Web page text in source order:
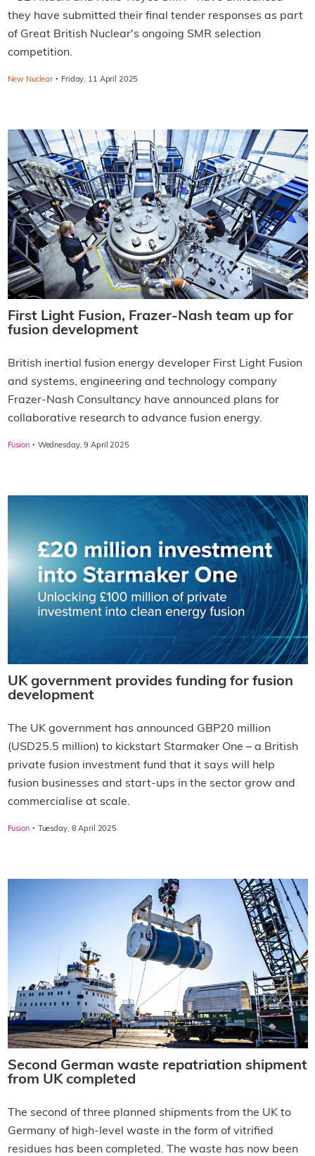
they have submitted their final tender responses as part
of Great British Nuclear's ongoing SMR selection
competition.
New Nuclear · Friday, 11 April 2025
First Light Fusion, Frazer-Nash team up for
fusion development
British inertial fusion energy developer First Light Fusion
and systems, engineering and technology company
Frazer-Nash Consultancy have announced plans for
collaborative research to advance fusion energy.
Fusion · Wednesday, 9 April 2025
UK government provides funding for fusion
development
The UK government has announced GBP20 million
(USD25.5 million) to kickstart Starmaker One – a British
private fusion investment fund that it says will help
fusion businesses and start-ups in the sector grow and
commercialise at scale.
Fusion · Tuesday, 8 April 2025
Second German waste repatriation shipment
from UK completed
The second of three planned shipments from the UK to
Germany of high-level waste in the form of vitrified
residues has been completed. The waste has now been